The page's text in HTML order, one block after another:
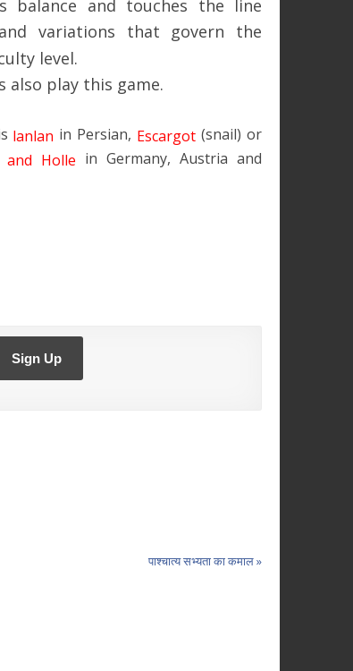
and touches the line
variations that govern the
level.
also play this game.
lanlan in Persian, Escargot(snail) or
and Holle in Germany, Austria and
पाश्चात्य सभ्यता का कमाल »